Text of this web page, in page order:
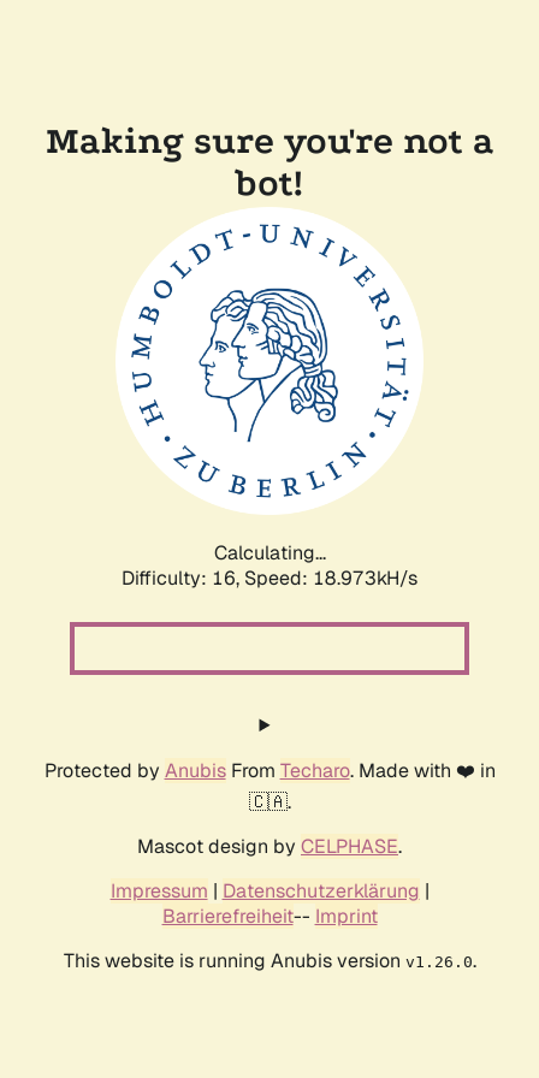
Making sure you're not a
bot!
Calculating...
Difficulty: 16, Speed: 18.973kH/s
Protected by AnubisFrom Techaro. Made with ❤️ in
🇨🇦.
Mascot design by CELPHASE.
Impressum | Datenschutzerklärung |
Barrierefreiheit-- Imprint
This website is running Anubis version v1.26.0.